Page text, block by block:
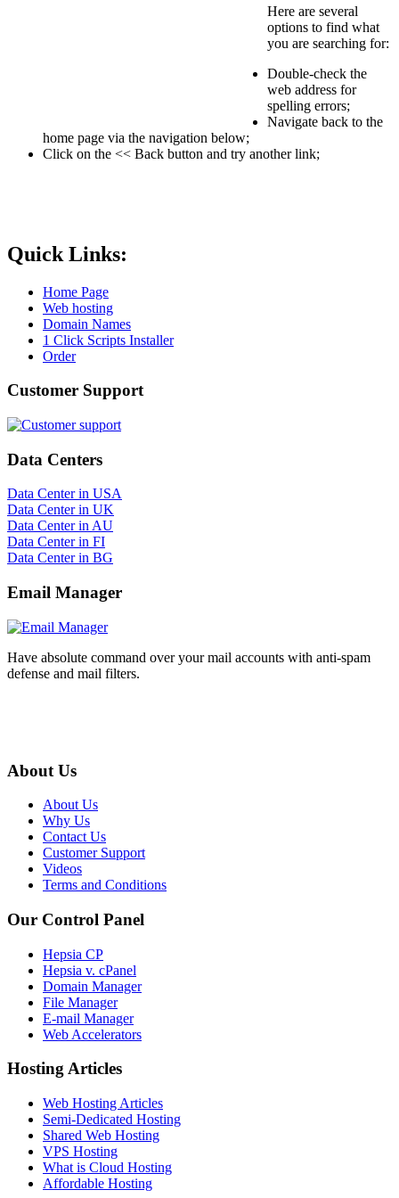
Here are several
options to find what
you are searching for:
Double-check the
web address for
spelling errors;
Navigate back to the
home page via the navigation below;
Click on the << Back button and try another link;
Quick Links:
Home Page
Web hosting
Domain Names
1 Click Scripts Installer
Order
Customer Support
Data Centers
Data Center in USA
Data Center in UK
Data Center in AU
Data Center in FI
Data Center in BG
Email Manager
Have absolute command over your mail accounts with anti-spam
defense and mail filters.
About Us
About Us
Why Us
Contact Us
Customer Support
Videos
Terms and Conditions
Our Control Panel
Hepsia CP
Hepsia v. cPanel
Domain Manager
File Manager
E-mail Manager
Web Accelerators
Hosting Articles
Web Hosting Articles
Semi-Dedicated Hosting
Shared Web Hosting
VPS Hosting
What is Cloud Hosting
Affordable Hosting